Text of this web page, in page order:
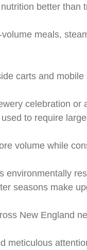
better than
meals,
carts and
celebration or
to require
volume while
seasons make
New England
meticulous